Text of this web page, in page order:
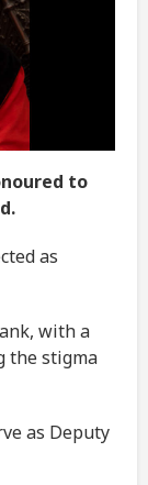
to
as
with a
the stigma
as Deputy